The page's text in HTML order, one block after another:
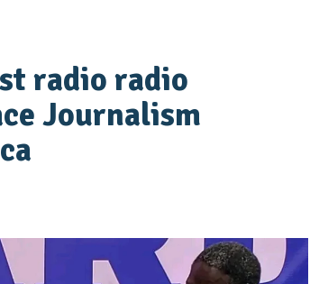
radio radio
Journalism